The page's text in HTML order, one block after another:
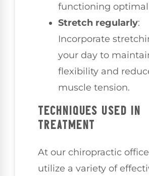
functioning
Stretch regularly:
Incorporate
your day to
flexibility and
muscle tension.
TECHNIQUES USED IN
TREATMENT
At our chiropractic
utilize a variety of